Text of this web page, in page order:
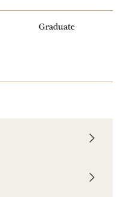
Graduate